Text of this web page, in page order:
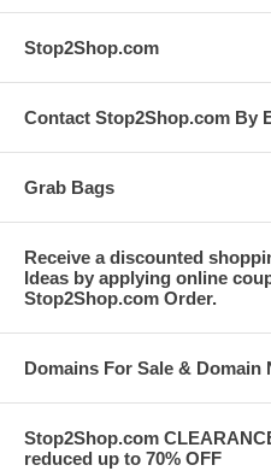
Stop2Shop.com
Contact Stop2Shop.com By
Grab Bags
Receive a discounted
Ideas by applying online
Stop2Shop.com Order.
Domains For Sale &
Stop2Shop.com
reduced up to 70% OFF